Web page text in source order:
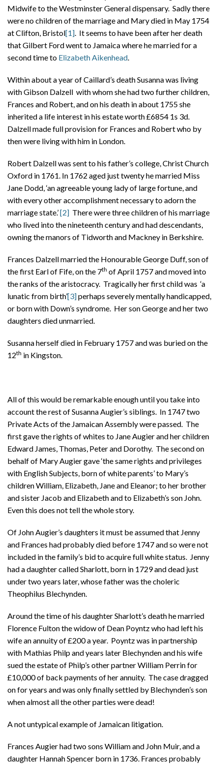
Midwife to the Westminster General dispensary. Sadly there
were no children of the marriage and Mary died in May 1754
at Clifton, Bristol[1] . It seems to have been after her death
that Gilbert Ford went to Jamaica where he married for a
second time to Elizabeth Aikenhead
Within about a year of Caillard’s death Susanna was living
with Gibson Dalzell with whom she had two further children,
Frances and Robert, and on his death in about 1755 she
inherited a life interest in his estate worth £6854 1s 3d.
Dalzell made full provision for Frances and Robert who by
then were living with him in London.
Robert Dalzell was sent to his father’s college, Christ Church
Oxford in 1761. In 1762 aged just twenty he married Miss
Jane Dodd, ‘an agreeable young lady of large fortune, and
with every other accomplishment necessary to adorn the
marriage state.’[2] There were three children of his marriage
who lived into the nineteenth century and had descendants,
owning the manors of Tidworth and Mackney in Berkshire.
Frances Dalzell married the Honourable George Duff, son of
the first Earl of Fife, on the 7th of April 1757 and moved into
the ranks of the aristocracy. Tragically her first child was ‘a
lunatic from birth’[3]perhaps severely mentally handicapped,
or born with Down’s syndrome. Her son George and her two
daughters died unmarried.
Susanna herself died in February 1757 and was buried on the
12th in Kingston.
All of this would be remarkable enough until you take into
account the rest of Susanna Augier’s siblings. In 1747 two
Private Acts of the Jamaican Assembly were passed. The
first gave the rights of whites to Jane Augier and her children
Edward James, Thomas, Peter and Dorothy. The second on
behalf of Mary Augier gave ‘the same rights and privileges
with English Subjects, born of white parents’ to Mary’s
children William, Elizabeth, Jane and Eleanor; to her brother
and sister Jacob and Elizabeth and to Elizabeth’s son John.
Even this does not tell the whole story.
Of John Augier’s daughters it must be assumed that Jenny
and Frances had probably died before 1747 and so were not
included in the family’s bid to acquire full white status. Jenny
had a daughter called Sharlott, born in 1729 and dead just
under two years later, whose father was the choleric
Theophilus Blechynden.
Around the time of his daughter Sharlott’s death he married
Florence Fulton the widow of Dean Poyntz who had left his
wife an annuity of £200 a year. Poyntz was in partnership
with Mathias Philp and years later Blechynden and his wife
sued the estate of Philp’s other partner William Perrin for
£10,000 of back payments of her annuity. The case dragged
on for years and was only finally settled by Blechynden’s son
when almost all the other parties were dead!
A not untypical example of Jamaican litigation.
Frances Augier had two sons William and John Muir, and a
daughter Hannah Spencer born in 1736. Frances probably